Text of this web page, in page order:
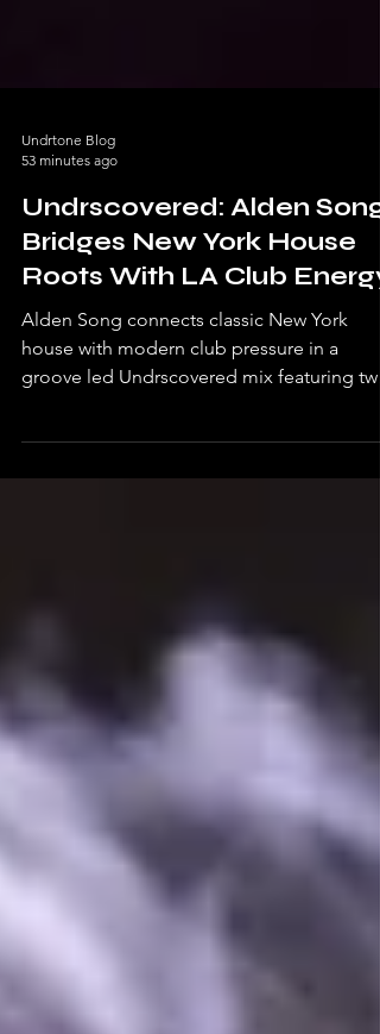
53 minutes ago
Undrscovered: Alden Song
Bridges New York House
Roots With LA Club Energy
Alden Song connects classic New York
house with modern club pressure in a
unreleased IDs.